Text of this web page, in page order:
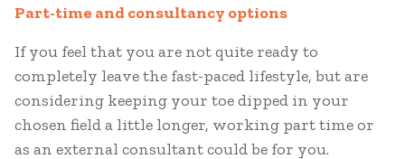
Part-time and consultancy options
If you feel that you are not quite ready to
completely leave the fast-paced lifestyle, but are
considering keeping your toe dipped in your
chosen field a little longer, working part time or
as an external consultant could be for you.